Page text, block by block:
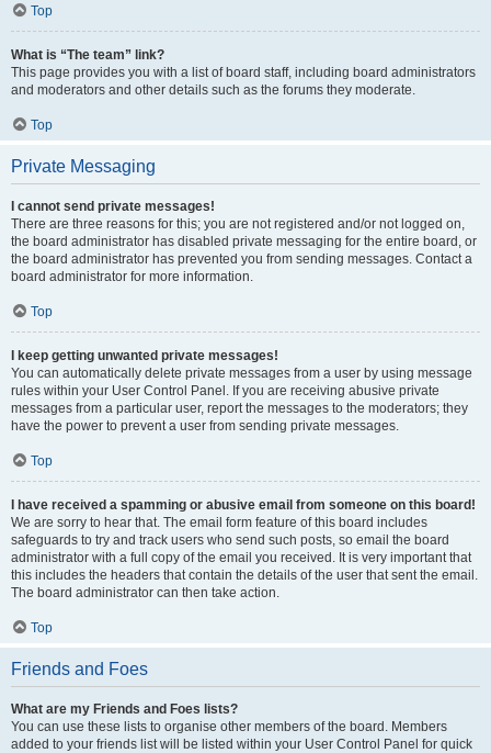
Top
What is “The team” link?
This page provides you with a list of board staff, including board administrators
and moderators and other details such as the forums they moderate.
Top
Private Messaging
I cannot send private messages!
There are three reasons for this; you are not registered and/or not logged on,
the board administrator has disabled private messaging for the entire board, or
the board administrator has prevented you from sending messages. Contact a
board administrator for more information.
Top
I keep getting unwanted private messages!
You can automatically delete private messages from a user by using message
rules within your User Control Panel. If you are receiving abusive private
messages from a particular user, report the messages to the moderators; they
have the power to prevent a user from sending private messages.
Top
I have received a spamming or abusive email from someone on this board!
We are sorry to hear that. The email form feature of this board includes
safeguards to try and track users who send such posts, so email the board
administrator with a full copy of the email you received. It is very important that
this includes the headers that contain the details of the user that sent the email.
The board administrator can then take action.
Top
Friends and Foes
What are my Friends and Foes lists?
You can use these lists to organise other members of the board. Members
added to your friends list will be listed within your User Control Panel for quick